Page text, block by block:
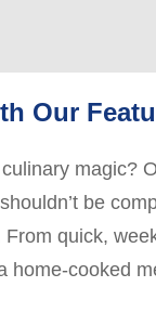
Our
magic?
be
quick,
home-cooked